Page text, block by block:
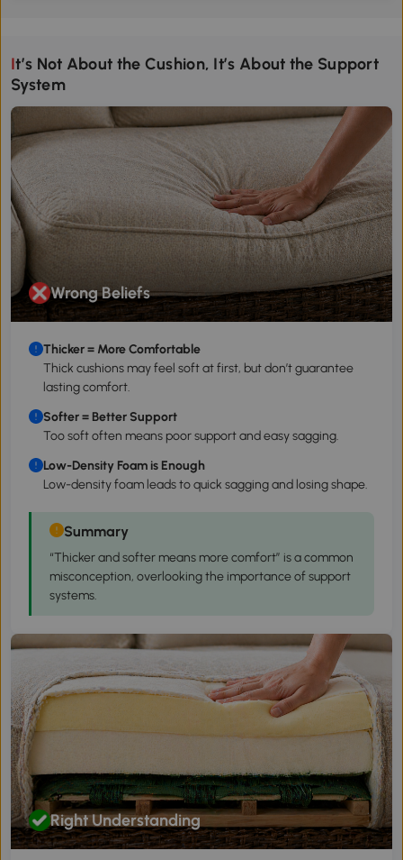
It’s Not About the Cushion, It’s About the Support
System
Wrong Beliefs
Thicker = More Comfortable
Thick cushions may feel soft at first, but don’t guarantee
lasting comfort.
Softer = Better Support
Too soft often means poor support and easy sagging.
Low-Density Foam is Enough
Low-density foam leads to quick sagging and losing shape.
Summary
“Thicker and softer means more comfort” is a common
misconception, overlooking the importance of support
systems.
Right Understanding